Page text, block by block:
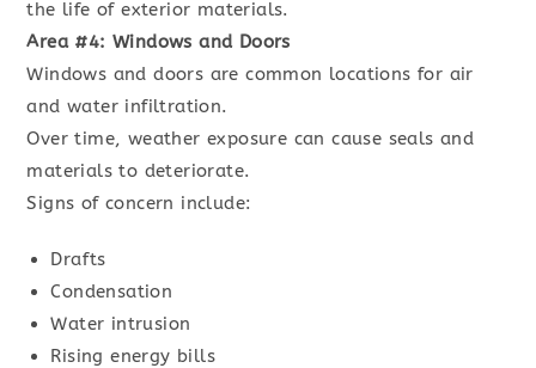
the life of exterior materials.
Area #4: Windows and Doors
Windows and doors are common locations for air
and water infiltration.
Over time, weather exposure can cause seals and
materials to deteriorate.
Signs of concern include:
Drafts
Condensation
Water intrusion
Rising energy bills